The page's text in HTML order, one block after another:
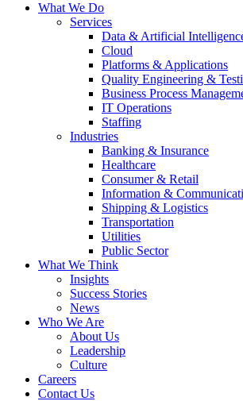
What We Do
Services
Data & Artificial
Cloud
Platforms & Applications
Quality Engineering​ &
Business Process
IT Operations
Staffing
Industries
Banking & Insurance
Healthcare
Consumer & Retail
Information &
Shipping & Logistics
Transportation
Utilities
Public Sector
What We Think
Insights
Success Stories
News
Who We Are
About Us
Leadership
Culture
Careers
Contact Us